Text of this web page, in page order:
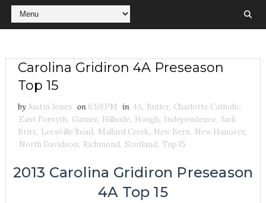
Carolina Gridiron 4A Preseason
Top 15
by Justin Jones on 6:59 PM in 4A, Butler, Charlotte Catholic,
East Forsyth, Garner, Hillside, Hough, Independence, Jack
Britt, Leesville Road, Mallard Creek, New Bern, New Hanover,
North Davidson, Richmond, Scotland, Top 15
2013 Carolina Gridiron Preseason
4A Top 15